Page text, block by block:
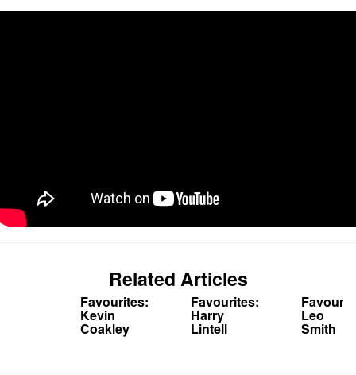
Related Articles
Favourites:
Kevin
Coakley
Favourites:
Harry
Lintell
Leo
Smith